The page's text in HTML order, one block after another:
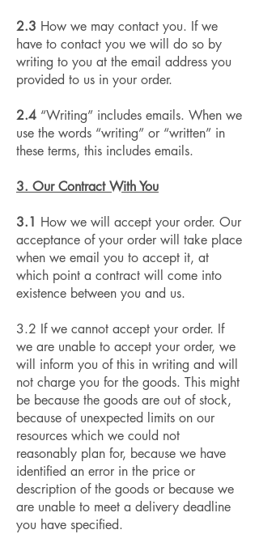
2.3 How we may contact you. If we
have to contact you we will do so by
writing to you at the email address you
provided to us in your order.
2.4 “Writing” includes emails. When we
use the words “writing” or “written” in
these terms, this includes emails.
3. Our Contract With You
3.1 How we will accept your order. Our
acceptance of your order will take place
when we email you to accept it, at
which point a contract will come into
existence between you and us.
3.2 If we cannot accept your order. If
we are unable to accept your order, we
will inform you of this in writing and will
not charge you for the goods. This might
be because the goods are out of stock,
because of unexpected limits on our
resources which we could not
reasonably plan for, because we have
identified an error in the price or
description of the goods or because we
are unable to meet a delivery deadline
you have specified.